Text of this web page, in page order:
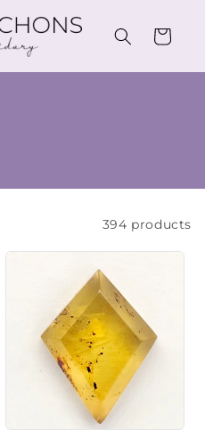
Cart
394 products